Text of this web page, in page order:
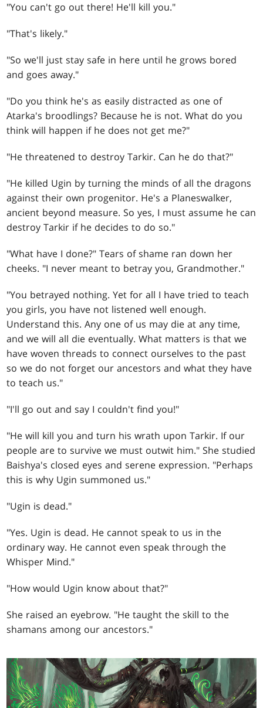
"You can't go out there! He'll kill you."
"That's likely."
"So we'll just stay safe in here until he grows bored
and goes away."
"Do you think he's as easily distracted as one of
Atarka's broodlings? Because he is not. What do you
think will happen if he does not get me?"
"He threatened to destroy Tarkir. Can he do that?"
"He killed Ugin by turning the minds of all the dragons
against their own progenitor. He's a Planeswalker,
ancient beyond measure. So yes, I must assume he can
destroy Tarkir if he decides to do so."
"What have I done?" Tears of shame ran down her
cheeks. "I never meant to betray you, Grandmother."
"You betrayed nothing. Yet for all I have tried to teach
you girls, you have not listened well enough.
Understand this. Any one of us may die at any time,
and we will all die eventually. What matters is that we
have woven threads to connect ourselves to the past
so we do not forget our ancestors and what they have
to teach us."
"I'll go out and say I couldn't find you!"
"He will kill you and turn his wrath upon Tarkir. If our
people are to survive we must outwit him." She studied
Baishya's closed eyes and serene expression. "Perhaps
this is why Ugin summoned us."
"Ugin is dead."
"Yes. Ugin is dead. He cannot speak to us in the
ordinary way. He cannot even speak through the
Whisper Mind."
"How would Ugin know about that?"
She raised an eyebrow. "He taught the skill to the
shamans among our ancestors."